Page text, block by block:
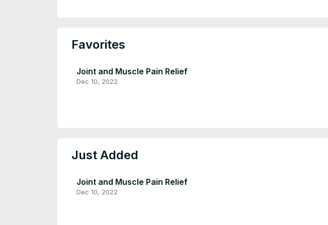
Favorites
Joint and Muscle Pain Relief
Dec 10, 2022
Just Added
Joint and Muscle Pain Relief
Dec 10, 2022